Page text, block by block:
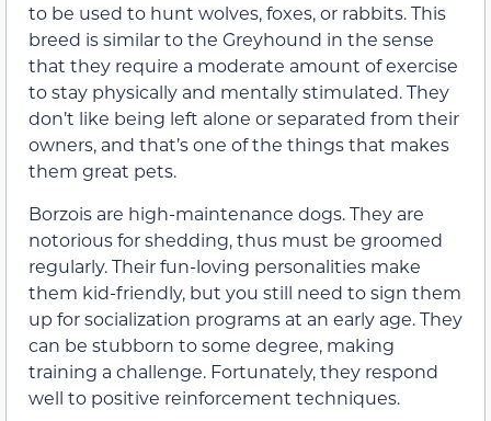
to be used to hunt wolves, foxes, or rabbits. This
breed is similar to the Greyhound in the sense
that they require a moderate amount of exercise
to stay physically and mentally stimulated. They
don’t like being left alone or separated from their
owners, and that’s one of the things that makes
them great pets.
Borzois are high-maintenance dogs. They are
notorious for shedding, thus must be groomed
regularly. Their fun-loving personalities make
them kid-friendly, but you still need to sign them
up for socialization programs at an early age. They
can be stubborn to some degree, making
training a challenge. Fortunately, they respond
well to positive reinforcement techniques.